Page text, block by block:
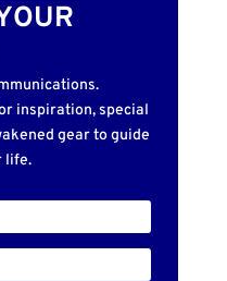
inspiration, special
gear to guide
life.